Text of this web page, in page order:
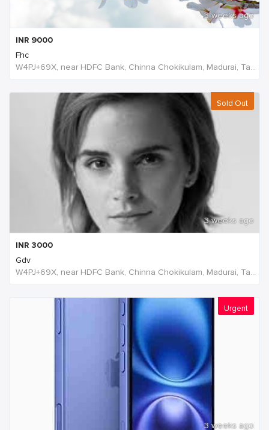
3 weeks ago
INR 9000
Fhc
W4PJ+69X, near HDFC Bank, Chinna Chokikulam, Madurai, Tamil Nadu 625002, India, India
Sold Out
3 weeks ago
INR 3000
Gdv
W4PJ+69X, near HDFC Bank, Chinna Chokikulam, Madurai, Tamil Nadu 625002, India, India
Urgent
3 weeks ago